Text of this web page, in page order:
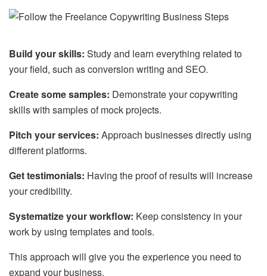
Build your skills: Study and learn everything related to
your field, such as conversion writing and SEO.
Create some samples: Demonstrate your copywriting
skills with samples of mock projects.
Pitch your services: Approach businesses directly using
different platforms.
Get testimonials: Having the proof of results will increase
your credibility.
Systematize your workflow: Keep consistency in your
work by using templates and tools.
This approach will give you the experience you need to
expand your business.